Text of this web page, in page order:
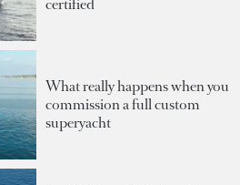
What really happens when you
commission a full custom
superyacht